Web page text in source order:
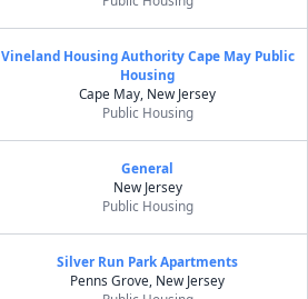
Vineland Housing Authority Cape May Public
Housing
Cape May, New Jersey
Public Housing
General
New Jersey
Public Housing
Silver Run Park Apartments
Penns Grove, New Jersey